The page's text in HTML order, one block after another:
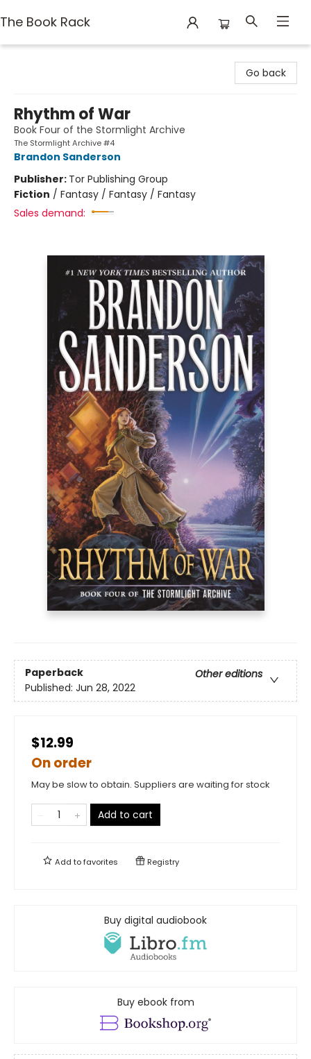
The Book Rack
Go back
Rhythm of War
Book Four of the Stormlight Archive
The Stormlight Archive #4
Brandon Sanderson
Publisher: Tor Publishing Group
Fiction / Fantasy / Fantasy / Fantasy
Sales demand:
Paperback
Other editions
Published: Jun 28, 2022
$12.99
On order
May be slow to obtain. Suppliers are waiting for stock
Add to cart
Add tofavorites Registry
Buy digital audiobook
Buy ebook from